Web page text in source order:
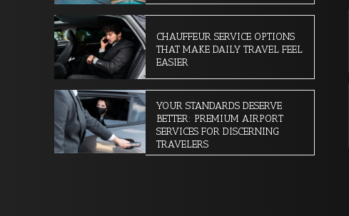
CHAUFFEUR SERVICE OPTIONS
THAT MAKE DAILY TRAVEL FEEL
EASIER
YOUR STANDARDS DESERVE
BETTER: PREMIUM AIRPORT
SERVICES FOR DISCERNING
TRAVELERS